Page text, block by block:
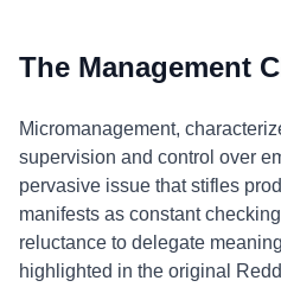
The Management
Micromanagement,
supervision and control over
pervasive issue that stifles
manifests as constant
reluctance to delegate
highlighted in the original